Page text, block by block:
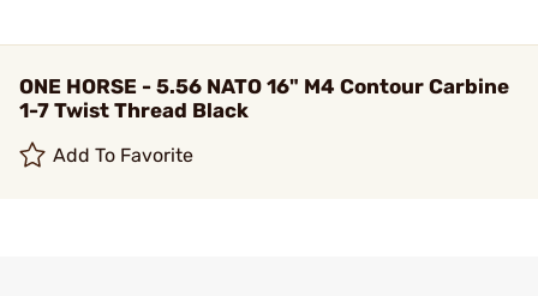
ONE HORSE - 5.56 NATO 16" M4 Contour Carbine
1-7 Twist Thread Black
Add To Favorite